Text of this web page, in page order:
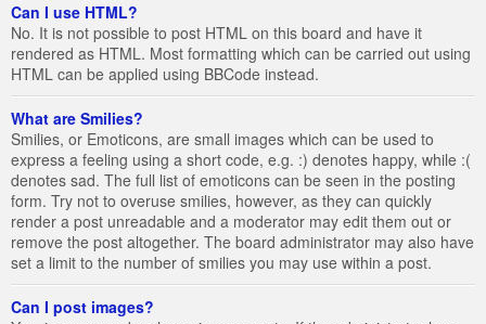
Can I use HTML?
No. It is not possible to post HTML on this board and have it
rendered as HTML. Most formatting which can be carried out using
HTML can be applied using BBCode instead.
What are Smilies?
Smilies, or Emoticons, are small images which can be used to
express a feeling using a short code, e.g. :) denotes happy, while :(
denotes sad. The full list of emoticons can be seen in the posting
form. Try not to overuse smilies, however, as they can quickly
render a post unreadable and a moderator may edit them out or
remove the post altogether. The board administrator may also have
set a limit to the number of smilies you may use within a post.
Can I post images?